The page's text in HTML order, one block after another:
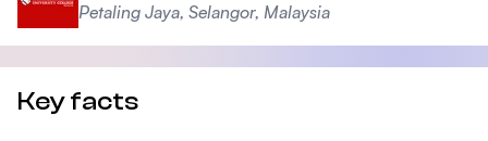
Petaling Jaya, Selangor, Malaysia
Key facts